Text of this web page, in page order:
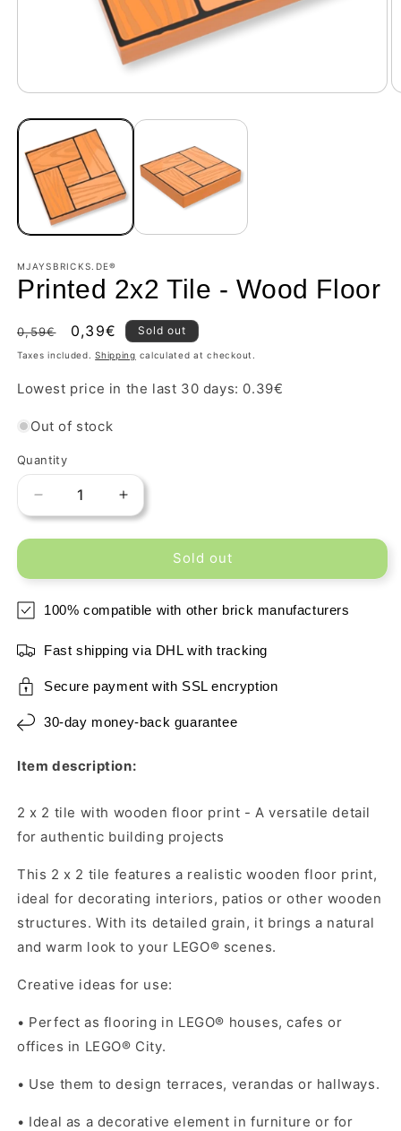
MJAYSBRICKS.DE®
Printed 2x2 Tile - Wood Floor
Regular
price
0,59€
Sale
price
0,39€ Sold out
Taxes included.Shipping calculated at checkout.
Lowest price in the last 30 days: 0.39€
Out of stock
Quantity
Decrease
quantity
for
2x2
Floor
Increase
quantity
for
2x2
-
Floor
Sold out
100% compatible with other brick manufacturers
Fast shipping via DHL with tracking
Secure payment with SSL encryption
30-day money-back guarantee
Item description:
2 x 2 tile with wooden floor print - A versatile detail
for authentic building projects
This 2 x 2 tile features a realistic wooden floor print,
ideal for decorating interiors, patios or other wooden
structures. With its detailed grain, it brings a natural
and warm look to your LEGO® scenes.
Creative ideas for use:
• Perfect as flooring in LEGO® houses, cafes or
offices in LEGO® City.
• Use them to design terraces, verandas or hallways.
• Ideal as a decorative element in furniture or for